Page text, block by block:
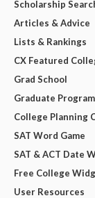
Scholarship
Articles & Advice
Lists & Rankings
CX Featured
Grad School
Graduate
College Planning
SAT Word Game
SAT & ACT Date
Free College
User Resources